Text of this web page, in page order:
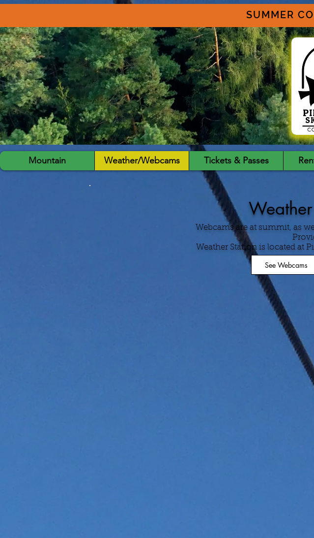
SUMMER
Webcams are at summit, as
Weather Station is located at
See Webcams
Mountain Weather/Webcams Tickets & Passes